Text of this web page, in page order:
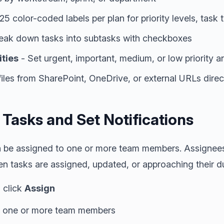
color-coded labels per plan for priority levels, task
down tasks into subtasks with checkboxes
- Set urgent, important, medium, or low priority
from SharePoint, OneDrive, or external URLs
and Set Notifications
be assigned to one or more team members.
tasks are assigned, updated, or approaching their
click Assign
or more team members